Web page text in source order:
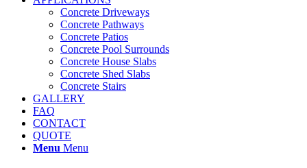
Concrete Driveways
Concrete Pathways
Concrete Patios
Concrete Pool Surrounds
Concrete House Slabs
Concrete Shed Slabs
Concrete Stairs
GALLERY
FAQ
CONTACT
QUOTE
Menu Menu